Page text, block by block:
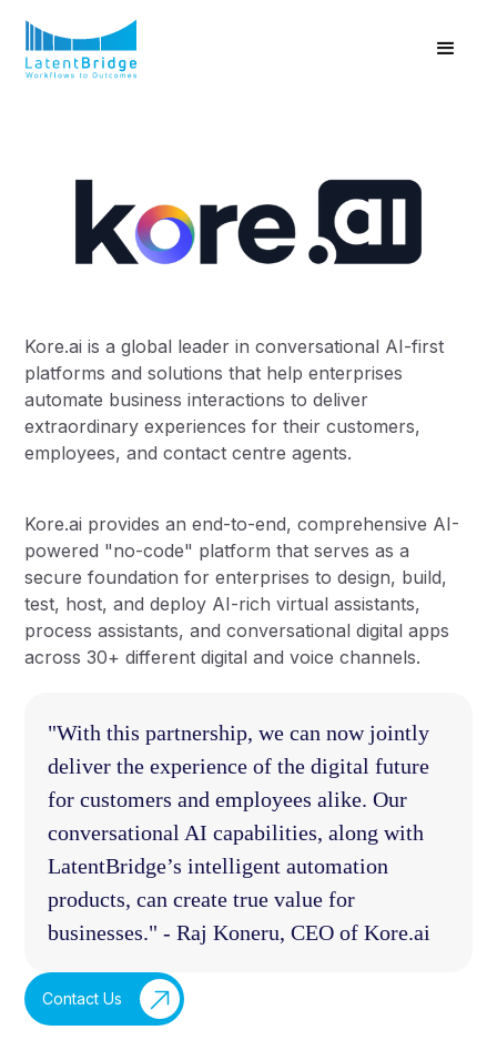
Kore.ai is a global leader in conversational AI-first
platforms and solutions that help enterprises
automate business interactions to deliver
extraordinary experiences for their customers,
employees, and contact centre agents.
Kore.ai provides an end-to-end, comprehensive AI-
powered "no-code" platform that serves as a
secure foundation for enterprises to design, build,
test, host, and deploy AI-rich virtual assistants,
process assistants, and conversational digital apps
across 30+ different digital and voice channels.
"With this partnership, we can now jointly
deliver the experience of the digital future
for customers and employees alike. Our
conversational AI capabilities, along with
LatentBridge’s intelligent automation
products, can create true value for
businesses." - Raj Koneru, CEO of Kore.ai
Contact Us